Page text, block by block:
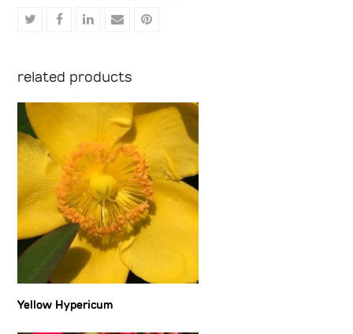
Share
Twitter
Share
Facebook
Share
LinkedIn
Share
Email
Share
related products
Yellow Hypericum